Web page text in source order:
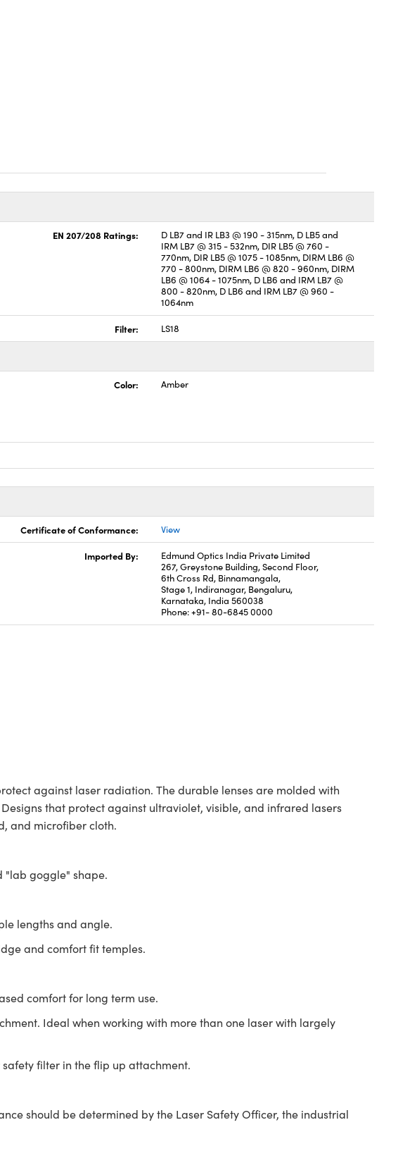
EN 207/208 Ratings:
D LB7 and IR LB3 @ 190 - 315nm, D LB5 and
IRM LB7 @ 315 - 532nm, DIR LB5 @ 760 -
770nm, DIR LB5 @ 1075 - 1085nm, DIRM LB6 @
770 - 800nm, DIRM LB6 @ 820 - 960nm, DIRM
LB6 @ 1064 - 1075nm, D LB6 and IRM LB7 @
800 - 820nm, D LB6 and IRM LB7 @ 960 -
1064nm
Filter: LS18
Color: Amber
Certificate of Conformance: View
Imported By:
Edmund Optics India Private Limited
267, Greystone Building, Second Floor,
6th Cross Rd, Binnamangala,
Stage 1, Indiranagar, Bengaluru,
Karnataka, India 560038
Phone: +91- 80-6845 0000
against laser radiation. The durable lenses are molded with
that protect against ultraviolet, visible, and infrared lasers
and microfiber cloth.
"lab goggle" shape.
lengths and angle.
and comfort fit temples.
comfort for long term use.
Ideal when working with more than one laser with largely
filter in the flip up attachment.
should be determined by the Laser Safety Officer, the industrial